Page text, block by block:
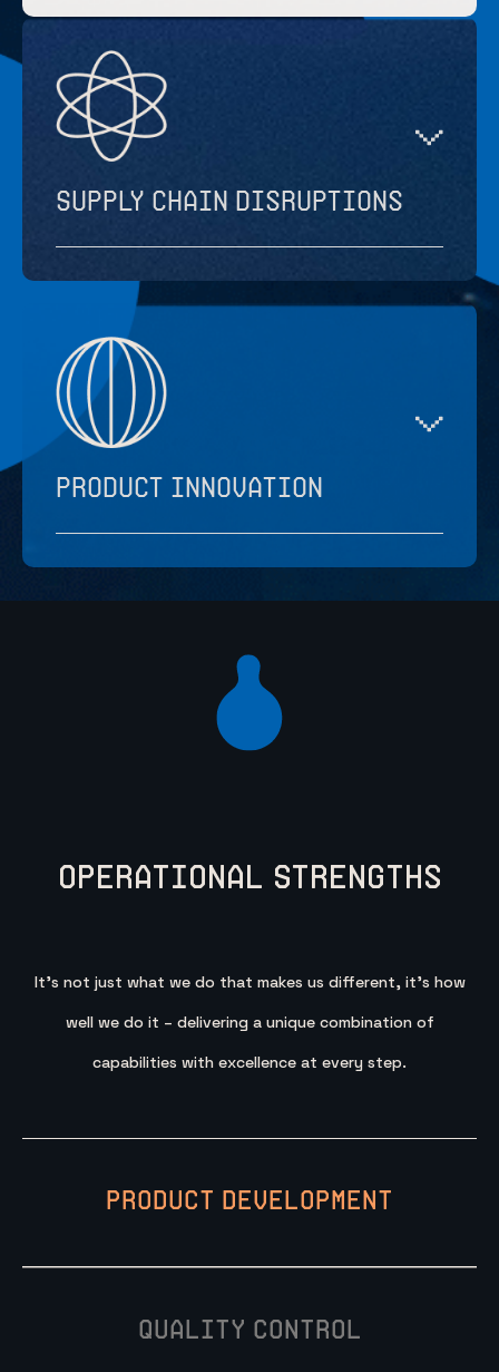
Supply chain disruptions
Product innovation
Operational Strengths
It’s not just what we do that makes us different, it’s how
well we do it – delivering a unique combination of
capabilities with excellence at every step.
Product Development
Quality Control